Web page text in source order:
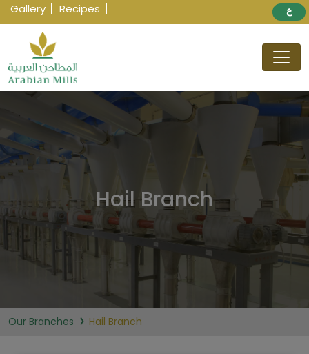
Gallery Recipes ع
Hail Branch
Our Branches Hail Branch